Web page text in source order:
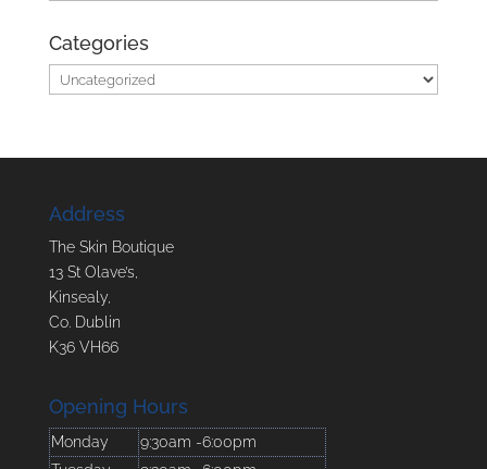
Categories
Categories
Address
The Skin Boutique
13 St Olave’s,
Kinsealy,
Co. Dublin
K36 VH66
Opening Hours
Monday
9:30am -6:00pm